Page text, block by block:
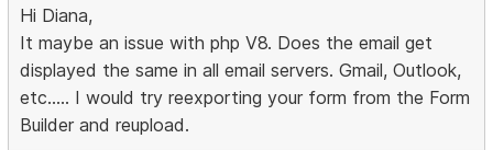
Hi Diana,
It maybe an issue with php V8. Does the email get
displayed the same in all email servers. Gmail, Outlook,
etc..... I would try reexporting your form from the Form
Builder and reupload.